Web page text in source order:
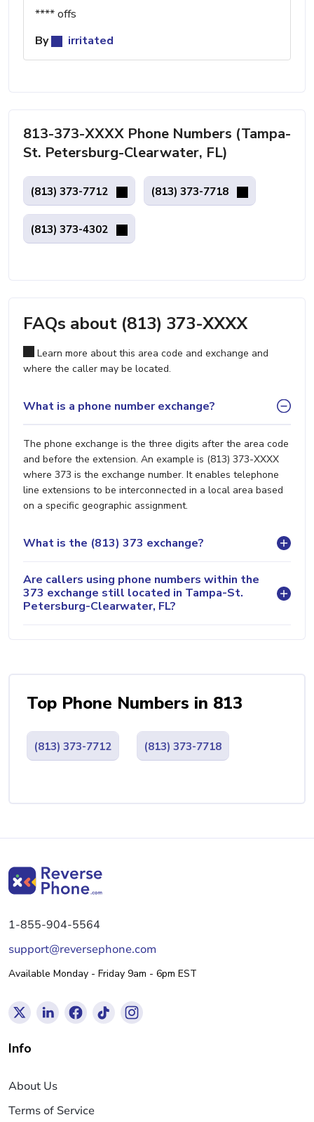
**** offs
By
irritated
813-373-XXXX Phone Numbers (Tampa-
St. Petersburg-Clearwater, FL)
(813) 373-7712 (813) 373-7718
(813) 373-4302
FAQs about (813) 373-XXXX
Learn more about this area code and exchange and
where the caller may be located.
What is a phone number exchange?
The phone exchange is the three digits after the area code
and before the extension. An example is (813) 373-XXXX
where 373 is the exchange number. It enables telephone
line extensions to be interconnected in a local area based
on a specific geographic assignment.
What is the (813) 373 exchange?
Are callers using phone numbers within the
373 exchange still located in Tampa-St.
Petersburg-Clearwater, FL?
Top Phone Numbers in 813
(813) 373-7712 (813) 373-7718
1-855-904-5564
support@reversephone.com
Available Monday - Friday 9am - 6pm EST
Info
About Us
Terms of Service